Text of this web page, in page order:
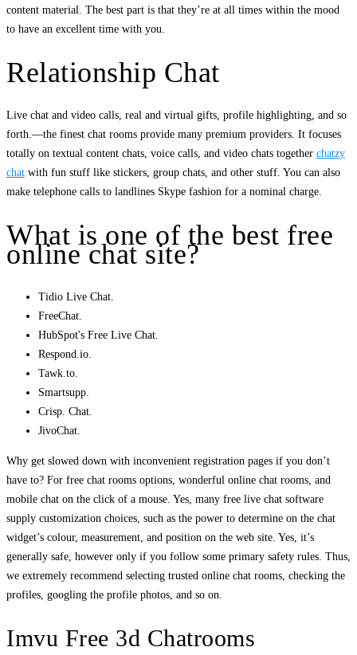
content material. The best part is that they’re at all times within the mood
to have an excellent time with you.
Relationship Chat
Live chat and video calls, real and virtual gifts, profile highlighting, and so
forth.—the finest chat rooms provide many premium providers. It focuses
totally on textual content chats, voice calls, and video chats together chatzy
chat with fun stuff like stickers, group chats, and other stuff. You can also
make telephone calls to landlines Skype fashion for a nominal charge.
What is one of the best free
online chat site?
Tidio Live Chat.
FreeChat.
HubSpot's Free Live Chat.
Respond.io.
Tawk.to.
Smartsupp.
Crisp. Chat.
JivoChat.
Why get slowed down with inconvenient registration pages if you don’t
have to? For free chat rooms options, wonderful online chat rooms, and
mobile chat on the click of a mouse. Yes, many free live chat software
supply customization choices, such as the power to determine on the chat
widget’s colour, measurement, and position on the web site. Yes, it’s
generally safe, however only if you follow some primary safety rules. Thus,
we extremely recommend selecting trusted online chat rooms, checking the
profiles, googling the profile photos, and so on.
Imvu Free 3d Chatrooms